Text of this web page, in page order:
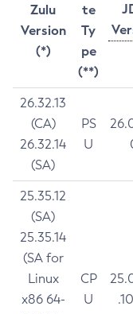
Zulu
Version
(*)
te
Ty
pe
(**)
26.32.13
(CA)
26.32.14
(SA)
PS
U
25.35.12
(SA)
25.35.14
(SA for
Linux
x86 64-
CP
U